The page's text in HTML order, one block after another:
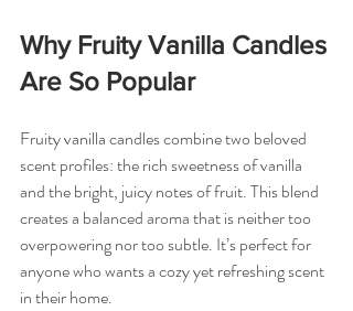
Why Fruity Vanilla Candles
Are So Popular
Fruity vanilla candles combine two beloved
scent profiles: the rich sweetness of vanilla
and the bright, juicy notes of fruit. This blend
creates a balanced aroma that is neither too
overpowering nor too subtle. It’s perfect for
anyone who wants a cozy yet refreshing scent
in their home.